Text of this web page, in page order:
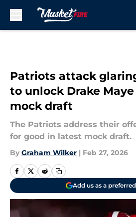
Patriots attack
to unlock Drake
mock draft
The Patriots address their
for good in latest mock draft.
By Graham Wilker | Feb 27, 2026
Add us as a